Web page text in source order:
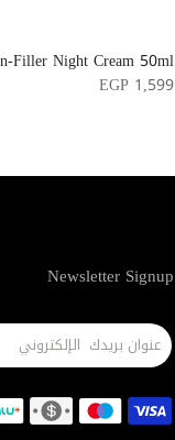
Filler Night Cream 50ml
EGP 1,599
Newsletter Signup